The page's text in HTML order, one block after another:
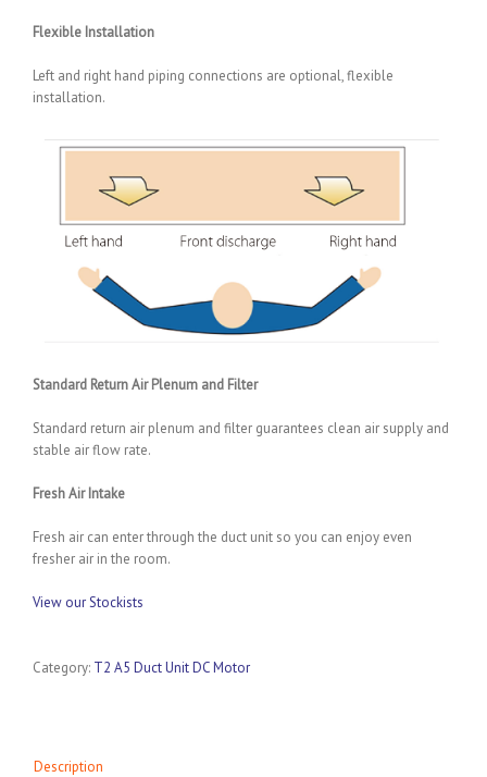
Flexible Installation
Left and right hand piping connections are optional, flexible
installation.
Standard Return Air Plenum and Filter
Standard return air plenum and filter guarantees clean air supply and
stable air flow rate.
Fresh Air Intake
Fresh air can enter through the duct unit so you can enjoy even
fresher air in the room.
View our Stockists
Category: T2 A5 Duct Unit DC Motor
Description